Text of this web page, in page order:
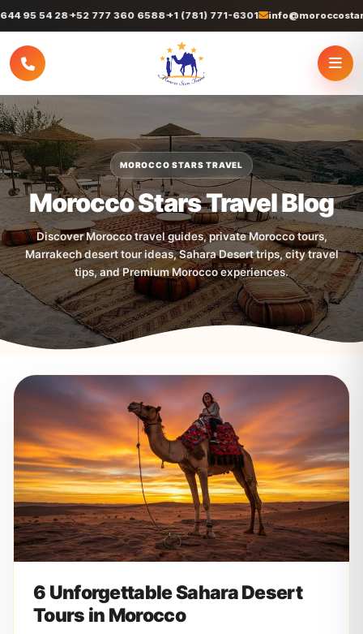
54 28+52 777 360 6588 +1 (781) 771-6301
MOROCCO STARS TRAVEL
Morocco Stars Travel Blog
Discover Morocco travel guides, private Morocco tours,
Marrakech desert tour ideas, Sahara Desert trips, city travel
tips, and Premium Morocco experiences.
6 Unforgettable Sahara Desert
Tours in Morocco